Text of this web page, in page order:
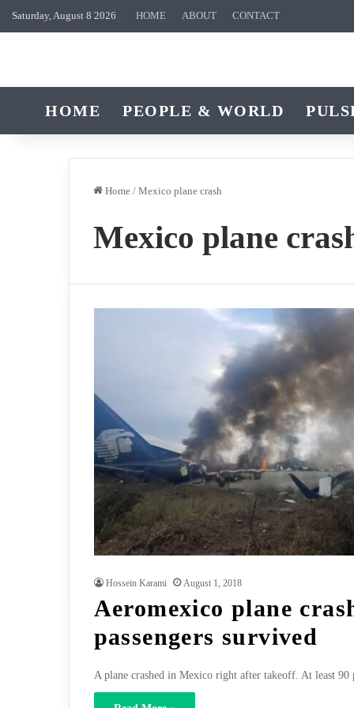
Saturday, August 8 2026 HOME ABOUT CONTACT
HOME PEOPLE & WORLD
Home / Mexico plane crash
Mexico plane
Hossein Karami August 1, 2018
Aeromexico plane
passengers survived
A plane crashed in Mexico right after takeoff. At least